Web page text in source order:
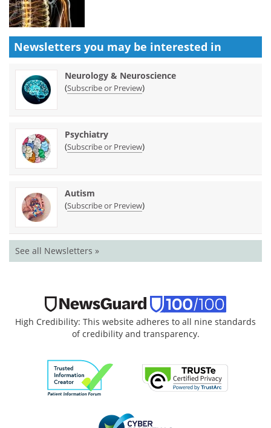
Newsletters you may be interested in
Neurology & Neuroscience
(Subscribe or Preview)
Psychiatry
(Subscribe or Preview)
Autism
(Subscribe or Preview)
See all Newsletters »
High Credibility: This website adheres to all nine standards
of credibility and transparency.